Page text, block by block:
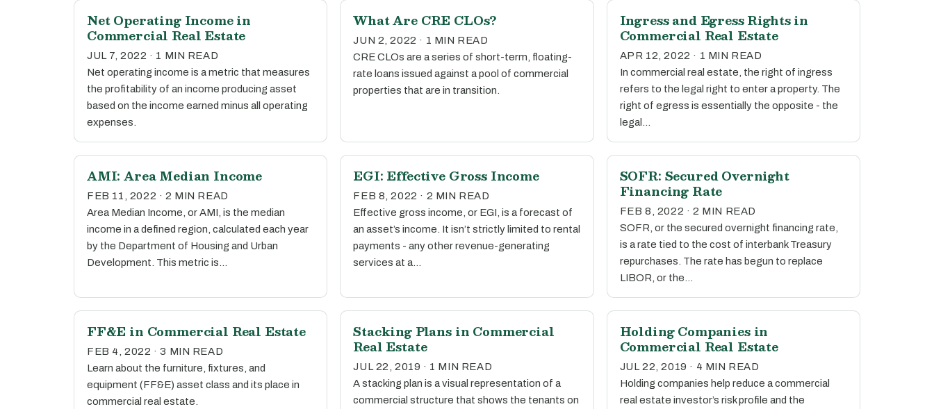
Net Operating Income in
Commercial Real Estate
JUL 7, 2022 · 1 MIN READ
Net operating income is a metric that measures
the profitability of an income producing asset
based on the income earned minus all operating
expenses.
What Are CRE CLOs?
JUN 2, 2022 · 1 MIN READ
CRE CLOs are a series of short-term, floating-
rate loans issued against a pool of commercial
properties that are in transition.
Ingress and Egress Rights in
Commercial Real Estate
APR 12, 2022 · 1 MIN READ
In commercial real estate, the right of ingress
refers to the legal right to enter a property. The
right of egress is essentially the opposite - the
legal…
AMI: Area Median Income
FEB 11, 2022 · 2 MIN READ
Area Median Income, or AMI, is the median
income in a defined region, calculated each year
by the Department of Housing and Urban
Development. This metric is…
EGI: Effective Gross Income
FEB 8, 2022 · 2 MIN READ
Effective gross income, or EGI, is a forecast of
an asset’s income. It isn’t strictly limited to rental
payments - any other revenue-generating
services at a…
SOFR: Secured Overnight
Financing Rate
FEB 8, 2022 · 2 MIN READ
SOFR, or the secured overnight financing rate,
is a rate tied to the cost of interbank Treasury
repurchases. The rate has begun to replace
LIBOR, or the…
FF&E in Commercial Real Estate
FEB 4, 2022 · 3 MIN READ
Learn about the furniture, fixtures, and
equipment (FF&E) asset class and its place in
commercial real estate.
Stacking Plans in Commercial
Real Estate
JUL 22, 2019 · 1 MIN READ
A stacking plan is a visual representation of a
commercial structure that shows the tenants on
Holding Companies in
Commercial Real Estate
JUL 22, 2019 · 4 MIN READ
Holding companies help reduce a commercial
real estate investor’s risk profile and the